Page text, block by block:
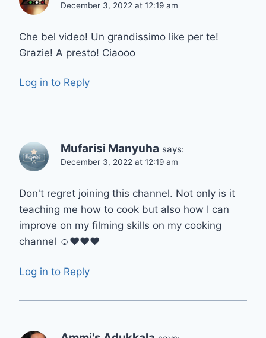
December 3, 2022 at 12:19 am
Che bel video! Un grandissimo like per te!
Grazie! A presto! Ciaooo
Log in to Reply
Mufarisi Manyuha says:
December 3, 2022 at 12:19 am
Don't regret joining this channel. Not only is it
teaching me how to cook but also how I can
improve on my filming skills on my cooking
channel ☺❤❤❤
Log in to Reply